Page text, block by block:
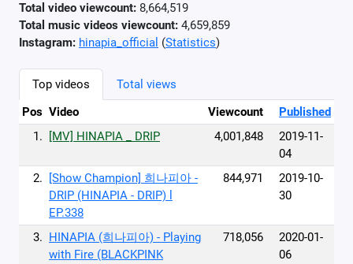
Total video viewcount: 8,664,519
Total music videos viewcount: 4,659,859
Instagram: hinapia_official (Statistics)
Top videos
Total views
Pos Video Viewcount
Published
1.
[MV] HINAPIA _ DRIP 4,001,848
2019-11-
04
2.
[Show Champion] 희나피아 -
DRIP (HINAPIA - DRIP) l
EP.338
844,971
2019-10-
30
3. HINAPIA (희나피아) - Playing
with Fire (BLACKPINK
718,056
2020-01-
06